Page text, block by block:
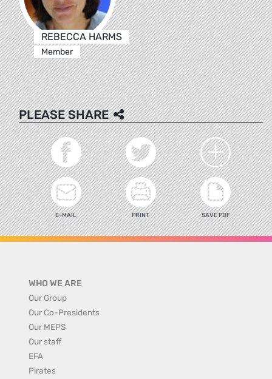
REBECCA HARMS
Member
PLEASE SHARE
E-MAIL PRINT SAVE PDF
WHO WE ARE
Our Group
Our Co-Presidents
Our MEPS
Our staff
EFA
Pirates